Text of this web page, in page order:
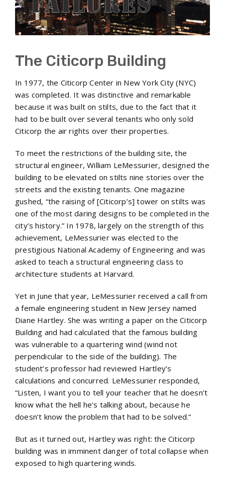
The Citicorp Building
In 1977, the Citicorp Center in New York City (NYC)
was completed. It was distinctive and remarkable
because it was built on stilts, due to the fact that it
had to be built over several tenants who only sold
Citicorp the air rights over their properties.
To meet the restrictions of the building site, the
structural engineer, William LeMessurier, designed the
building to be elevated on stilts nine stories over the
streets and the existing tenants. One magazine
gushed, “the raising of [Citicorp’s] tower on stilts was
one of the most daring designs to be completed in the
city’s history.” In 1978, largely on the strength of this
achievement, LeMessurier was elected to the
prestigious National Academy of Engineering and was
asked to teach a structural engineering class to
architecture students at Harvard.
Yet in June that year, LeMessurier received a call from
a female engineering student in New Jersey named
Diane Hartley. She was writing a paper on the Citicorp
Building and had calculated that the famous building
was vulnerable to a quartering wind (wind not
perpendicular to the side of the building). The
student’s professor had reviewed Hartley’s
calculations and concurred. LeMessurier responded,
“Listen, I want you to tell your teacher that he doesn’t
know what the hell he’s talking about, because he
doesn’t know the problem that had to be solved.”
But as it turned out, Hartley was right: the Citicorp
building was in imminent danger of total collapse when
exposed to high quartering winds.